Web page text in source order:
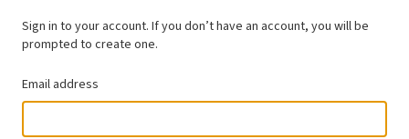
Sign in to your account. If you don’t have an account, you will be
prompted to create one.
Email address